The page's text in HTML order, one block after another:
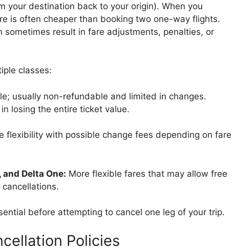
your destination back to your origin). When you
is often cheaper than booking two one-way flights.
sometimes result in fare adjustments, penalties, or
classes:
usually non-refundable and limited in changes.
losing the entire ticket value.
flexibility with possible change fees depending on fare
Delta One: More flexible fares that may allow free
before attempting to cancel one leg of your trip.
Policies